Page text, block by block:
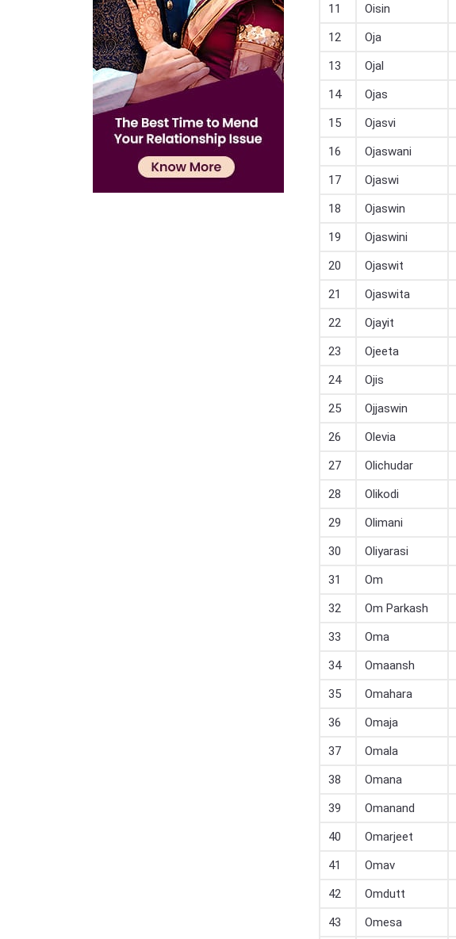
11
Oisin
12
Oja
13
Ojal
14
Ojas
15
Ojasvi
16
Ojaswani
17
Ojaswi
18
Ojaswin
19
Ojaswini
20
Ojaswit
21
Ojaswita
22
Ojayit
23
Ojeeta
24
Ojis
25
Ojjaswin
26
Olevia
27
Olichudar
28
Olikodi
29
Olimani
30
Oliyarasi
31
Om
32
Om Parkash
33
Oma
34
Omaansh
35
Omahara
36
Omaja
37
Omala
38
Omana
39
Omanand
40
Omarjeet
41
Omav
42
Omdutt
43
Omesa